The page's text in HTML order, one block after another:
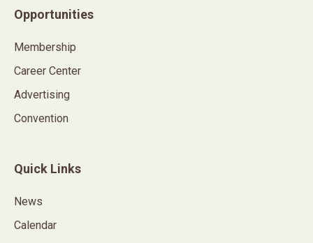
Opportunities
Membership
Career Center
Advertising
Convention
Quick Links
News
Calendar